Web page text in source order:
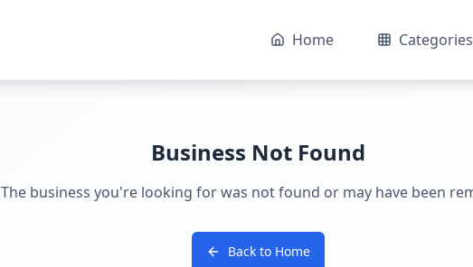
Home Categories
Business Not Found
The business you're looking for was not found or may have been
Back to Home